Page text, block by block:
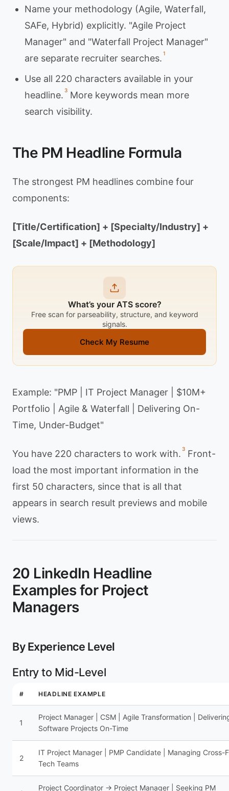
Name your methodology (Agile, Waterfall,
SAFe, Hybrid) explicitly. "Agile Project
Manager" and "Waterfall Project Manager"
are separate recruiter searches. 1
Use all 220 characters available in your
headline. 3 More keywords mean more
search visibility.
The PM Headline Formula
The strongest PM headlines combine four
components:
[Title/Certification] + [Specialty/Industry] +
[Scale/Impact] + [Methodology]
What’s your ATS score?
Free scan for parseability, structure, and keyword
signals.
Check My Resume
Example: "PMP | IT Project Manager | $10M+
Portfolio | Agile & Waterfall | Delivering On-
Time, Under-Budget"
You have 220 characters to work with. 3 Front-
load the most important information in the
first 50 characters, since that is all that
appears in search result previews and mobile
views.
20 LinkedIn Headline
Examples for Project
Managers
By Experience Level
Entry to Mid-Level
# HEADLINE EXAMPLE
1
Project Manager | CSM | Agile Transformation |
Software Projects On-Time
2
IT Project Manager | PMP Candidate | Managing Cross-
Tech Teams
Project Coordinator → Project Manager | Seeking PM